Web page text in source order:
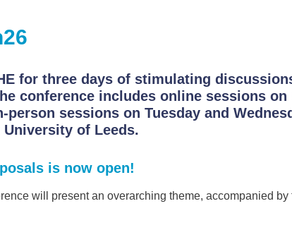
for three days of stimulating
conference includes online sessions on
person sessions on Tuesday and
University of Leeds.
is now open!
will present an overarching theme, accompanied by